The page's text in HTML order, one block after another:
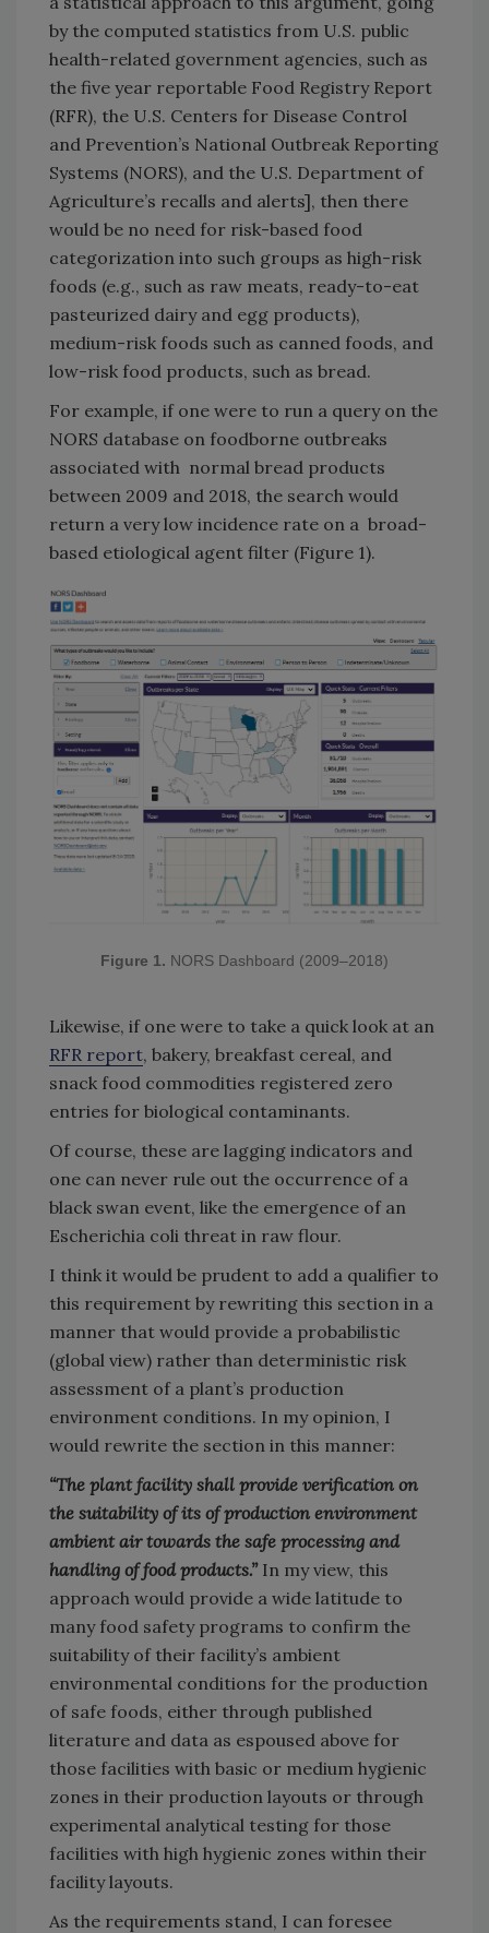
by the computed statistics from U.S. public
health-related government agencies, such as
the five year reportable Food Registry Report
(RFR), the U.S. Centers for Disease Control
and Prevention’s National Outbreak Reporting
Systems (NORS), and the U.S. Department of
Agriculture’s recalls and alerts], then there
would be no need for risk-based food
categorization into such groups as high-risk
foods (e.g., such as raw meats, ready-to-eat
pasteurized dairy and egg products),
medium-risk foods such as canned foods, and
low-risk food products, such as bread.
For example, if one were to run a query on the
NORS database on foodborne outbreaks
associated with normal bread products
between 2009 and 2018, the search would
return a very low incidence rate on a broad-
based etiological agent filter (Figure 1).
Figure 1. NORS Dashboard (2009–2018)
Likewise, if one were to take a quick look at an
RFR report, bakery, breakfast cereal, and
snack food commodities registered zero
entries for biological contaminants.
Of course, these are lagging indicators and
one can never rule out the occurrence of a
black swan event, like the emergence of an
Escherichia coli threat in raw flour.
I think it would be prudent to add a qualifier to
this requirement by rewriting this section in a
manner that would provide a probabilistic
(global view) rather than deterministic risk
assessment of a plant’s production
environment conditions. In my opinion, I
would rewrite the section in this manner:
“The plant facility shall provide verification on
the suitability of its of production environment
ambient air towards the safe processing and
handling of food products.” In my view, this
approach would provide a wide latitude to
many food safety programs to confirm the
suitability of their facility’s ambient
environmental conditions for the production
of safe foods, either through published
literature and data as espoused above for
those facilities with basic or medium hygienic
zones in their production layouts or through
experimental analytical testing for those
facilities with high hygienic zones within their
facility layouts.
As the requirements stand, I can foresee